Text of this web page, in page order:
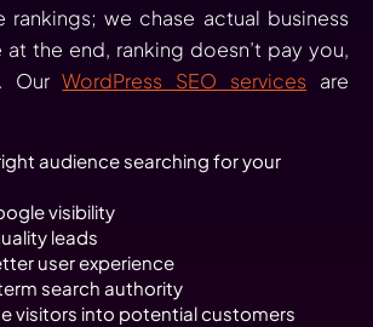
rankings; we chase actual business
at the end, ranking doesn’t pay you,
OurWordPress SEO services are
audience searching for your
visibility
leads
user experience
search authority
visitors into potential customers